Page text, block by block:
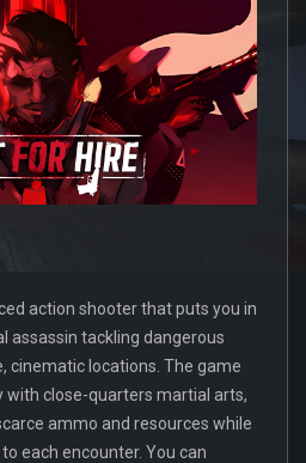
action shooter that puts you in
assassin tackling dangerous
cinematic locations. The game
with close-quarters martial arts,
ammo and resources while
each encounter. You can